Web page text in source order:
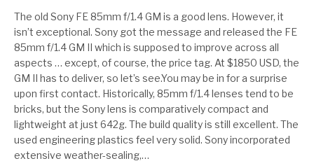
9.5
The old Sony FE 85mm f/1.4 GM is a good lens. However, it
isn’t exceptional. Sony got the message and released the FE
85mm f/1.4 GM II which is supposed to improve across all
aspects … except, of course, the price tag. At $1850 USD, the
GM II has to deliver, so let’s see.You may be in for a surprise
upon first contact. Historically, 85mm f/1.4 lenses tend to be
bricks, but the Sony lens is comparatively compact and
lightweight at just 642g. The build quality is still excellent. The
used engineering plastics feel very solid. Sony incorporated
extensive weather-sealing,…